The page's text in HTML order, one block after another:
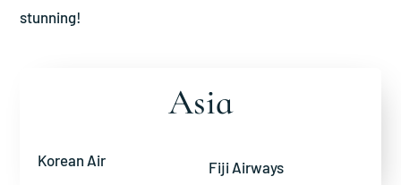
stunning!
Asia
Korean Air Fiji Airways